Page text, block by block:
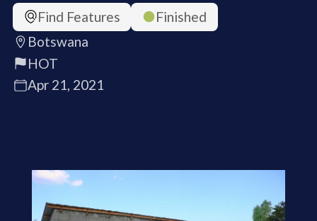
Find Features
Finished
Botswana
HOT
Apr 21, 2021